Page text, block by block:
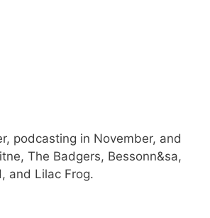
podcasting in November, and
The Badgers, Bessonn&sa,
and Lilac Frog.